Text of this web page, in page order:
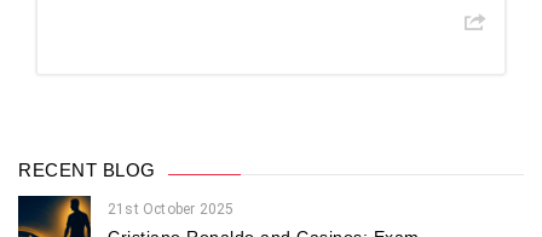
RECENT BLOG
21st October 2025